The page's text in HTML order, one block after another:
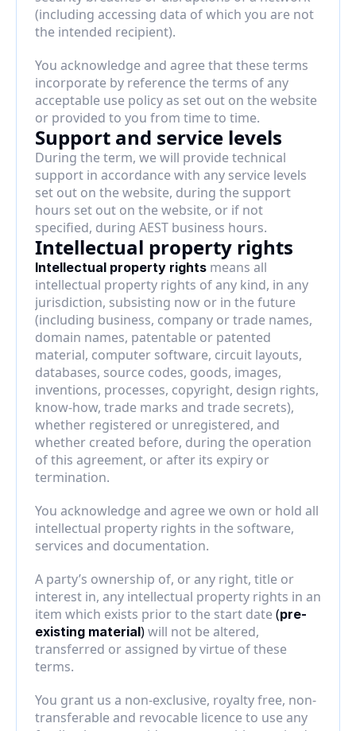
(including accessing data of which you are not
the intended recipient).
You acknowledge and agree that these terms
incorporate by reference the terms of any
acceptable use policy as set out on the website
or provided to you from time to time.
Support and service levels
During the term, we will provide technical
support in accordance with any service levels
set out on the website, during the support
hours set out on the website, or if not
specified, during AEST business hours.
Intellectual property rights
Intellectual property rights means all
intellectual property rights of any kind, in any
jurisdiction, subsisting now or in the future
(including business, company or trade names,
domain names, patentable or patented
material, computer software, circuit layouts,
databases, source codes, goods, images,
inventions, processes, copyright, design rights,
know-how, trade marks and trade secrets),
whether registered or unregistered, and
whether created before, during the operation
of this agreement, or after its expiry or
termination.
You acknowledge and agree we own or hold all
intellectual property rights in the software,
services and documentation.
A party’s ownership of, or any right, title or
interest in, any intellectual property rights in an
item which exists prior to the start date (pre-
existing material) will not be altered,
transferred or assigned by virtue of these
terms.
You grant us a non-exclusive, royalty free, non-
transferable and revocable licence to use any